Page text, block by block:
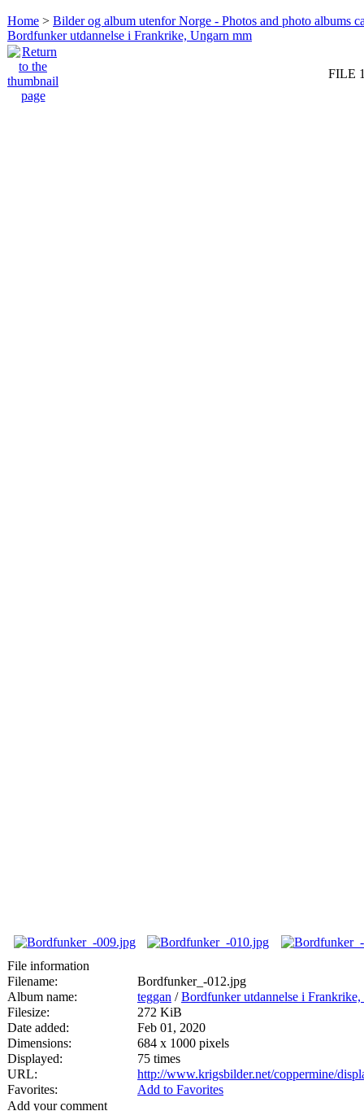
Home > Bilder og album utenfor Norge - Photos and photo albums
Bordfunker utdannelse i Frankrike, Ungarn mm
FILE
File information
Filename:
Bordfunker_-012.jpg
Album name:
teggan /Bordfunker utdannelse i
Filesize:
272 KiB
Date added:
Feb 01, 2020
Dimensions:
684 x 1000 pixels
Displayed:
75 times
URL:
http://www.krigsbilder.net/coppermine/
Favorites:
Add to Favorites
Add your comment